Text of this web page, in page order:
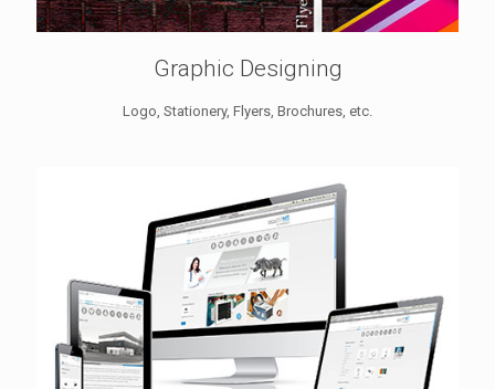
Graphic Designing
Logo, Stationery, Flyers, Brochures, etc.